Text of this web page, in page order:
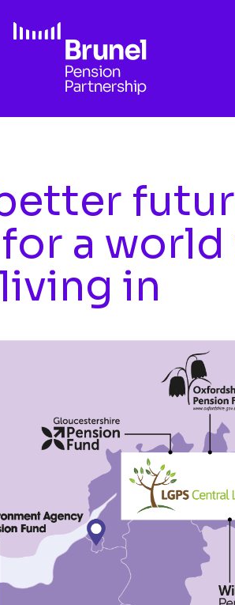
a
living in